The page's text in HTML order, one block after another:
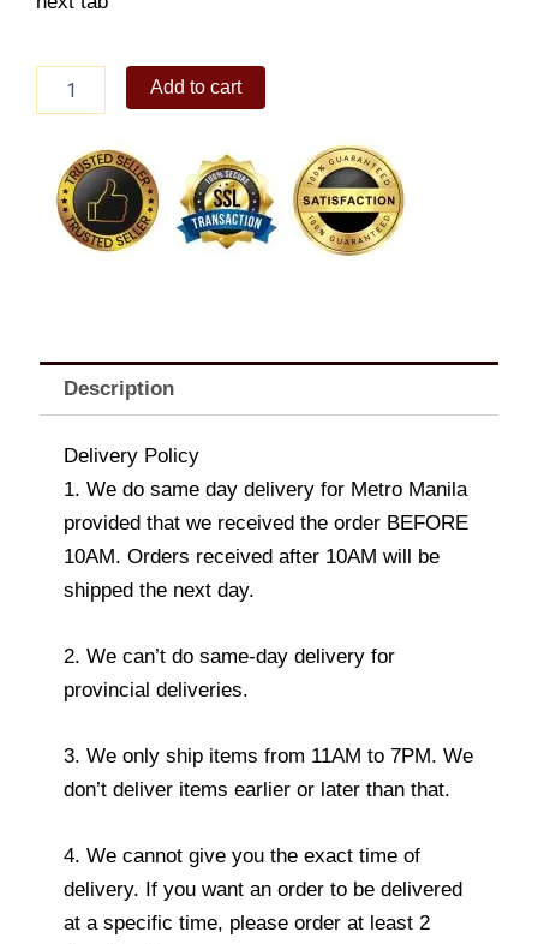
Chocolate
quantity
Add to cart
Description
Delivery Policy
1. We do same day delivery for Metro Manila
provided that we received the order BEFORE
10AM. Orders received after 10AM will be
shipped the next day.
2. We can’t do same-day delivery for
provincial deliveries.
3. We only ship items from 11AM to 7PM. We
don’t deliver items earlier or later than that.
4. We cannot give you the exact time of
delivery. If you want an order to be delivered
at a specific time, please order at least 2